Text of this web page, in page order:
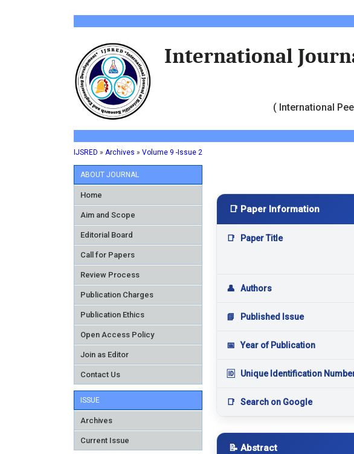
International
( International
IJSRED » Archives » Volume 9 -Issue 2
ABOUT JOURNAL
Home
Aim and Scope
Editorial Board
Call for Papers
Review Process
Publication Charges
Publication Ethics
Open Access Policy
Join as Editor
Contact Us
ISSUE
Archives
Current Issue
📑 Paper Information
📑 Paper Title
👤 Authors
📘 Published Issue
📅 Year of Publication
🆔 Unique Identification
📑 Search on Google
📝 Abstract